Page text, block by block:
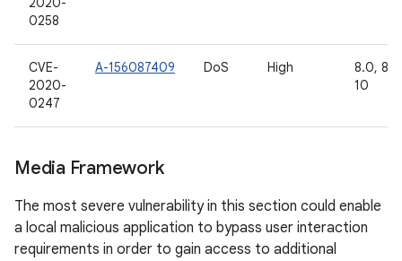
0258
CVE-
2020-
0247
A-156087409 DoS High
8.0, 8.1,
10
Media Framework
The most severe vulnerability in this section could enable
a local malicious application to bypass user interaction
requirements in order to gain access to additional